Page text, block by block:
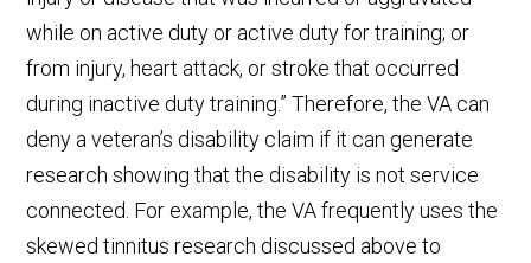
while on active duty or active duty for training; or
from injury, heart attack, or stroke that occurred
during inactive duty training.” Therefore, the VA can
deny a veteran’s disability claim if it can generate
research showing that the disability is not service
connected. For example, the VA frequently uses the
skewed tinnitus research discussed above to